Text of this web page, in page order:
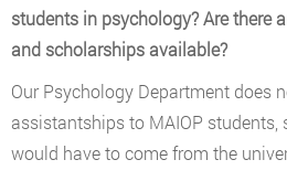
students in psychology? Are there
and scholarships available?
Our Psychology Department does
assistantships to MAIOP students,
would have to come from the